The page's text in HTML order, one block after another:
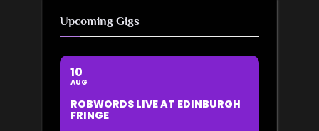
Upcoming Gigs
10
AUG
ROBWORDS LIVE AT EDINBURGH
FRINGE